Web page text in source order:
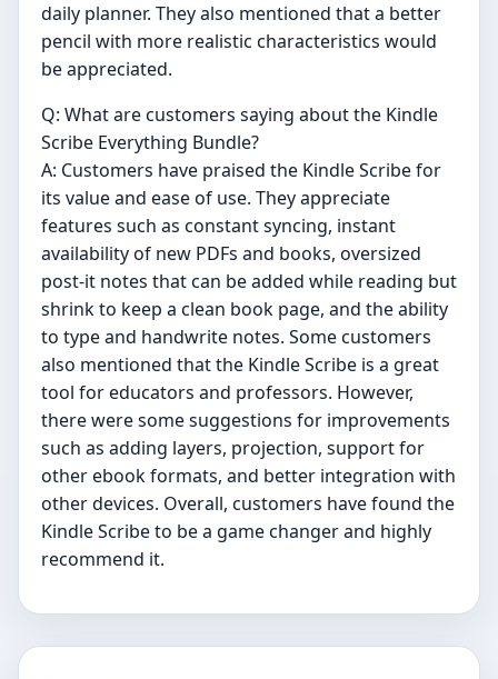
daily planner. They also mentioned that a better
pencil with more realistic characteristics would
be appreciated.
Q: What are customers saying about the Kindle
Scribe Everything Bundle?
A: Customers have praised the Kindle Scribe for
its value and ease of use. They appreciate
features such as constant syncing, instant
availability of new PDFs and books, oversized
post-it notes that can be added while reading but
shrink to keep a clean book page, and the ability
to type and handwrite notes. Some customers
also mentioned that the Kindle Scribe is a great
tool for educators and professors. However,
there were some suggestions for improvements
such as adding layers, projection, support for
other ebook formats, and better integration with
other devices. Overall, customers have found the
Kindle Scribe to be a game changer and highly
recommend it.